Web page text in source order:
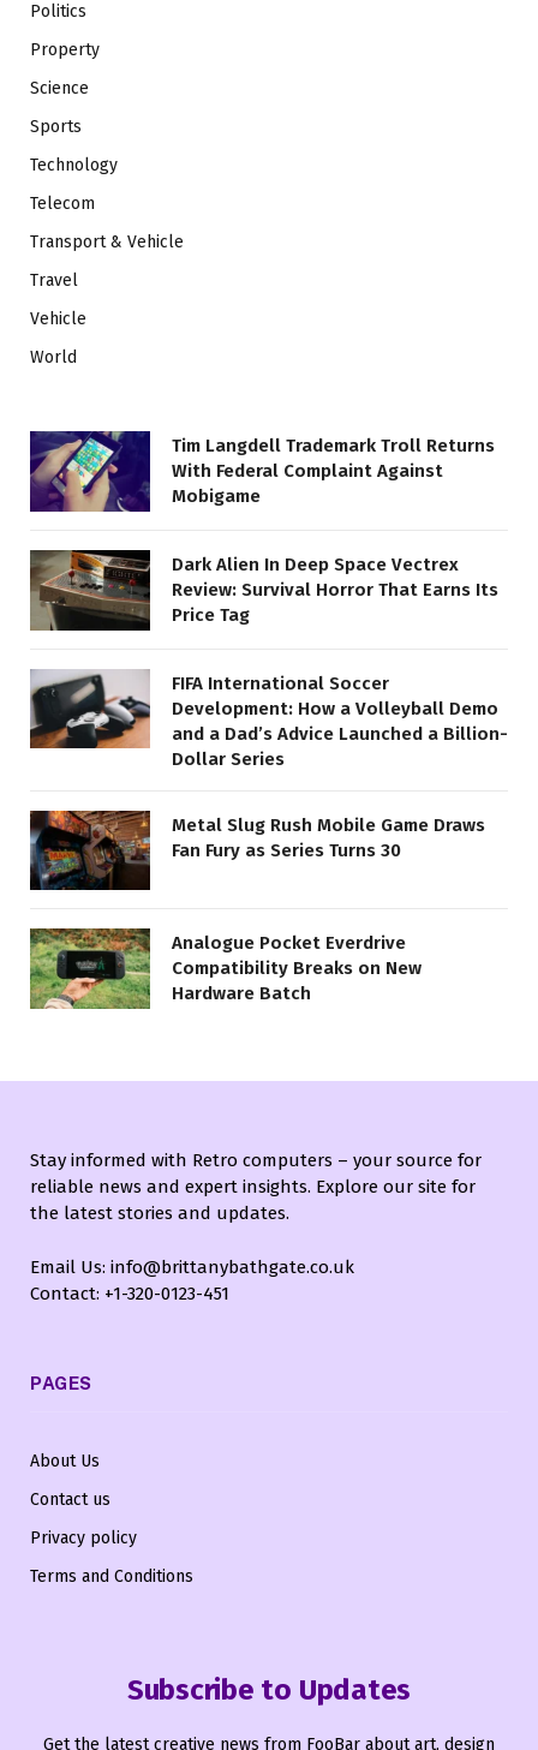
Politics
Property
Science
Sports
Technology
Telecom
Transport & Vehicle
Travel
Vehicle
World
Tim Langdell Trademark Troll Returns
With Federal Complaint Against
Mobigame
Dark Alien In Deep Space Vectrex
Review: Survival Horror That Earns Its
Price Tag
FIFA International Soccer
Development: How a Volleyball Demo
and a Dad’s Advice Launched a Billion-
Dollar Series
Metal Slug Rush Mobile Game Draws
Fan Fury as Series Turns 30
Analogue Pocket Everdrive
Compatibility Breaks on New
Hardware Batch
Stay informed with Retro computers – your source for
reliable news and expert insights. Explore our site for
the latest stories and updates.
Email Us: info@brittanybathgate.co.uk
Contact: +1-320-0123-451
PAGES
About Us
Contact us
Privacy policy
Terms and Conditions
Subscribe to Updates
Get the latest creative news from FooBar about art, design